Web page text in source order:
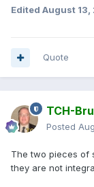
Edited August
Quote
TCH-
Posted
The two pieces of
they are not